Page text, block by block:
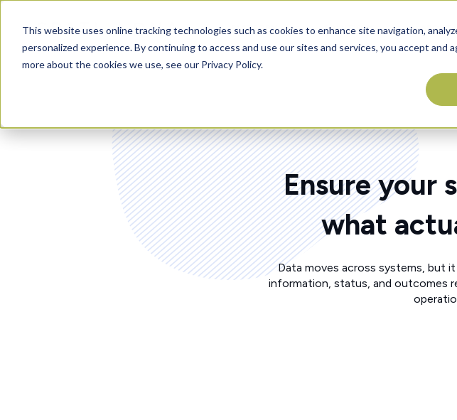
This website uses online tracking technologies such as cookies to enhance site navigation,
personalized experience. By continuing to access and use our sites and services, you accept and
more about the cookies we use, see our Privacy Policy.
PLATFORM SOLUTIONS ABOUT
Ensure your
what
Data moves across systems, but
information, status, and outcomes